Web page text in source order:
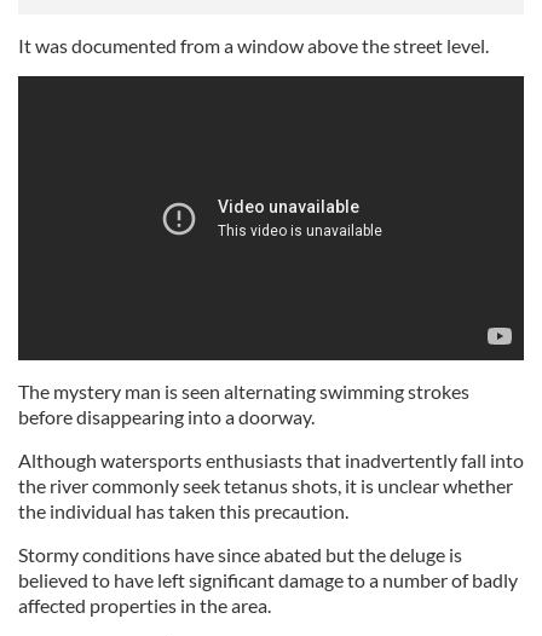
It was documented from a window above the street level.
The mystery man is seen alternating swimming strokes
before disappearing into a doorway.
Although watersports enthusiasts that inadvertently fall into
the river commonly seek tetanus shots, it is unclear whether
the individual has taken this precaution.
Stormy conditions have since abated but the deluge is
believed to have left significant damage to a number of badly
affected properties in the area.